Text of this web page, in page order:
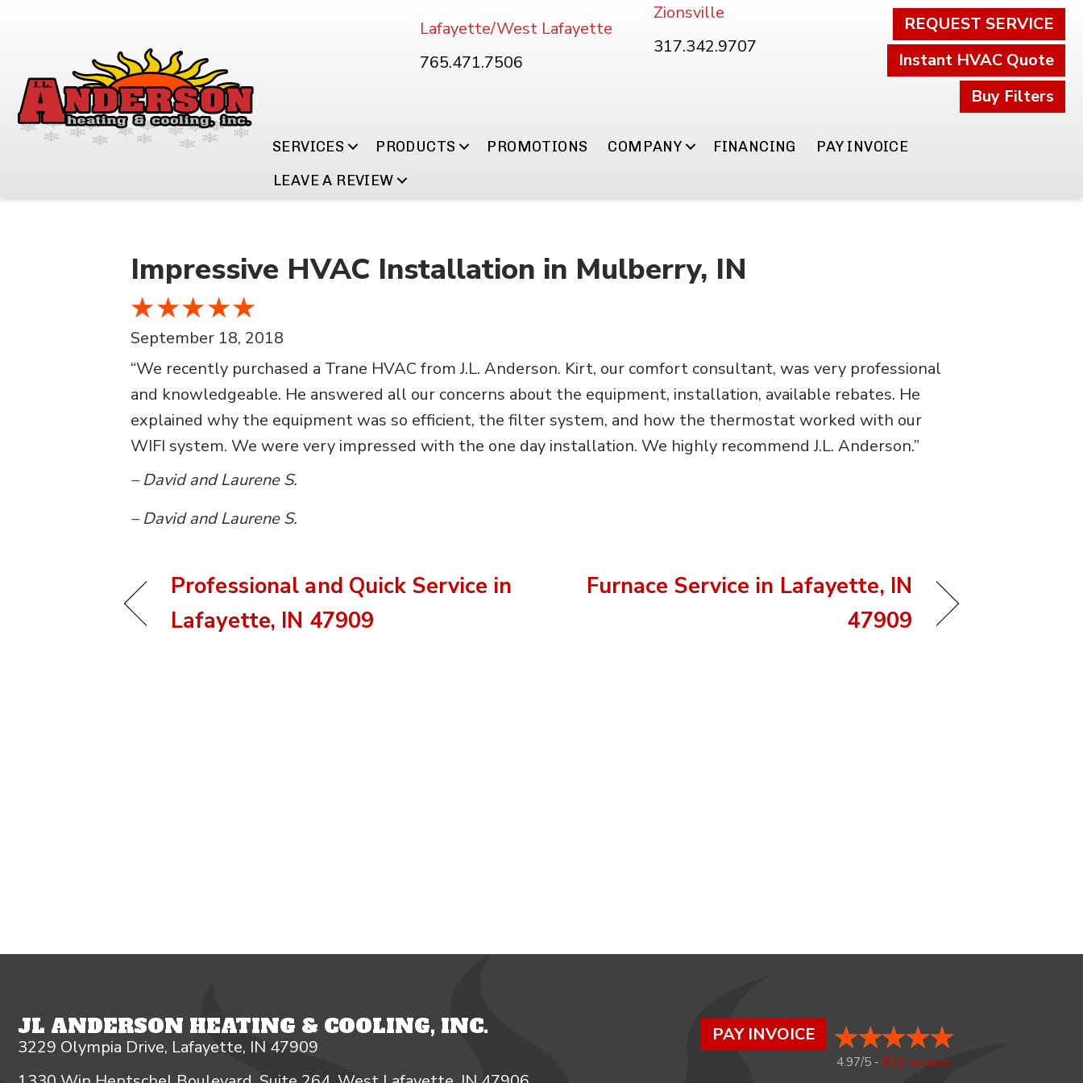
Lafayette/West Lafayette
765.471.7506
Zionsville
317.342.9707
REQUEST SERVICE
Instant HVAC Quote
Buy Filters
SERVICES PRODUCTS PROMOTIONS COMPANY FINANCING
PAY INVOICE
LEAVE A REVIEW
Impressive HVAC Installation in Mulberry, IN
September 18, 2018
“We recently purchased a Trane HVAC from J.L. Anderson. Kirt, our comfort consultant, was very professional
and knowledgeable. He answered all our concerns about the equipment, installation, available rebates. He
explained why the equipment was so efficient, the filter system, and how the thermostat worked with our
WIFI system. We were very impressed with the one day installation. We highly recommend J.L. Anderson.”
– David and Laurene S.
– David and Laurene S.
Professional and Quick Service in
Lafayette, IN 47909
Furnace Service in Lafayette, IN
47909
JL ANDERSON HEATING & COOLING, INC.
3229 Olympia Drive, Lafayette, IN 47909
PAY INVOICE
4.97/5 - 821 reviews